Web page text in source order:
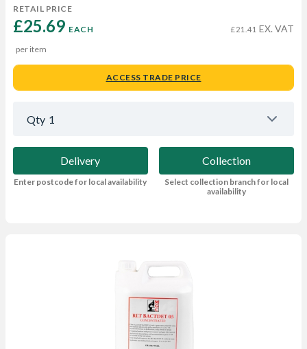
RETAIL PRICE
£25.69 EACH £21.41 EX. VAT
per item
ACCESS TRADE PRICE
Qty 1
Delivery
Enter postcode for local availability
Collection
Select collection branch for local
availability